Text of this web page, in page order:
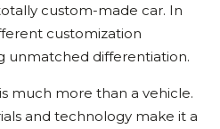
custom-made car. In
customization
unmatched differentiation.
much more than a vehicle.
and technology make it a